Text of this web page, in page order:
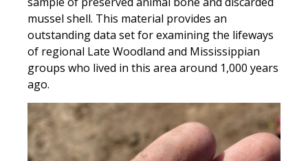
mussel shell. This material provides an
outstanding data set for examining the lifeways
of regional Late Woodland and Mississippian
groups who lived in this area around 1,000 years
ago.